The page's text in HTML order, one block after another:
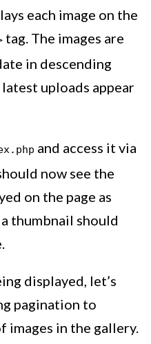
each image on the
tag. The images are
in descending
uploads appear
and access it via
now see the
on the page as
thumbnail should
displayed, let’s
pagination to
images in the gallery.